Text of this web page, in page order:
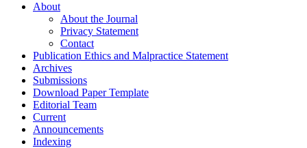
About
About the Journal
Privacy Statement
Contact
Publication Ethics and Malpractice Statement
Archives
Submissions
Download Paper Template
Editorial Team
Current
Announcements
Indexing